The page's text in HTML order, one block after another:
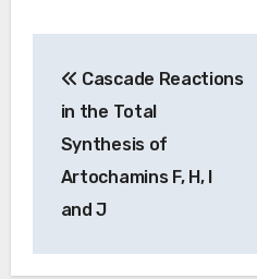
navigation
Cascade Reactions
in the Total
Synthesis of
Artochamins F, H, I
and J